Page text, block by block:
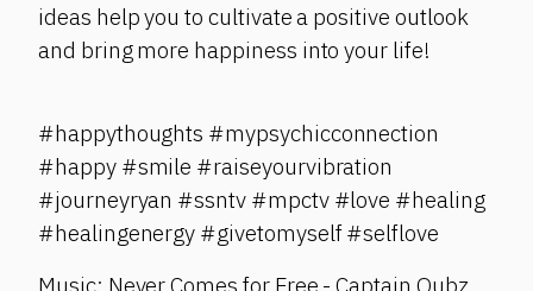
ideas help you to cultivate a positive outlook
and bring more happiness into your life!
#happythoughts #mypsychicconnection
#happy #smile #raiseyourvibration
#journeyryan #ssntv #mpctv #love #healing
#healingenergy #givetomyself #selflove
Music: Never Comes for Free - Captain Qubz